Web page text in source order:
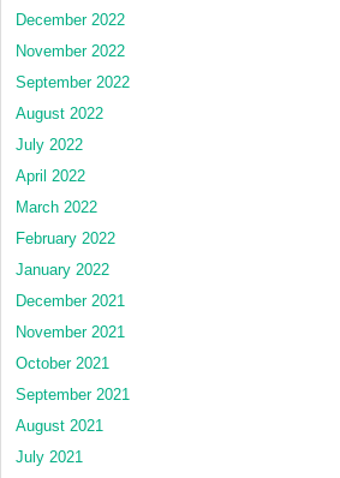
December 2022
November 2022
September 2022
August 2022
July 2022
April 2022
March 2022
February 2022
January 2022
December 2021
November 2021
October 2021
September 2021
August 2021
July 2021